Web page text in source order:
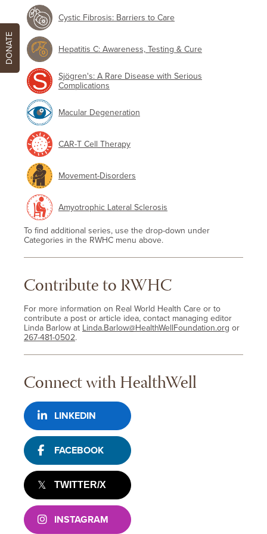
Cystic Fibrosis: Barriers to Care
Hepatitis C: Awareness, Testing & Cure
Sjögren's: A Rare Disease with Serious
Complications
Macular Degeneration
CAR-T Cell Therapy
Movement-Disorders
Amyotrophic Lateral Sclerosis
To find additional series, use the drop-down under
Categories in the RWHC menu above.
Contribute to RWHC
For more information on Real World Health Care or to
contribute a post or article idea, contact managing editor
Linda Barlow at Linda.Barlow@HealthWellFoundation.org or
267-481-0502.
Connect with HealthWell
LINKEDIN
FACEBOOK
TWITTER/X
INSTAGRAM
DONATE